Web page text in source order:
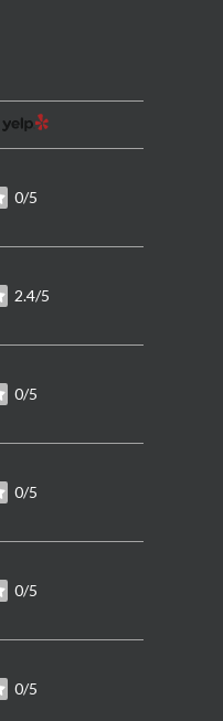
YELP
0/5
2.4/5
0/5
0/5
0/5
0/5